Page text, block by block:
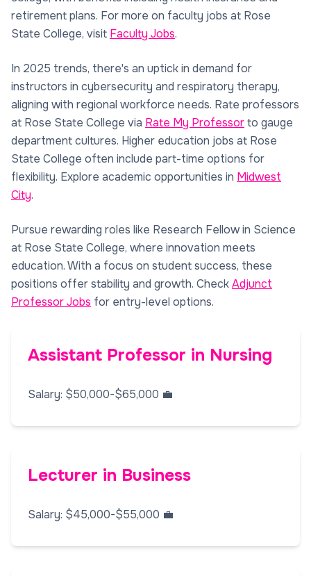
retirement plans. For more on faculty jobs at Rose
State College, visit Faculty Jobs.
In 2025 trends, there's an uptick in demand for
instructors in cybersecurity and respiratory therapy,
aligning with regional workforce needs. Rate professors
at Rose State College via Rate My Professorto gauge
department cultures. Higher education jobs at Rose
State College often include part-time options for
flexibility. Explore academic opportunities in Midwest
City.
Pursue rewarding roles like Research Fellow in Science
at Rose State College, where innovation meets
education. With a focus on student success, these
positions offer stability and growth. CheckAdjunct
Professor Jobs for entry-level options.
Assistant Professor in Nursing
Salary: $50,000-$65,000 💼
Lecturer in Business
Salary: $45,000-$55,000 💼